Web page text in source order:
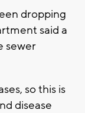
dropping
said a
sewer
so this is
disease